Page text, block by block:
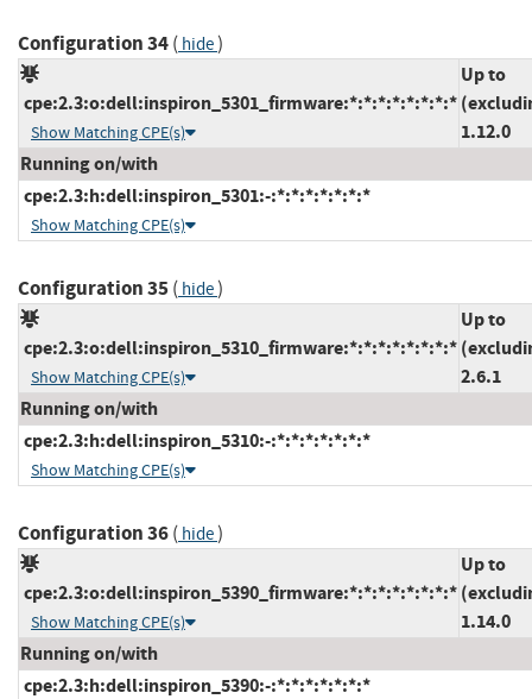
Configuration 34( hide)
cpe:2.3:o:dell:inspiron_5301_firmware:*:*:*:*:*:*:*:*
Show Matching CPE(s)
Up to
1.12.0
Running on/with
cpe:2.3:h:dell:inspiron_5301:-:*:*:*:*:*:*:*
Show Matching CPE(s)
Configuration 35( hide)
cpe:2.3:o:dell:inspiron_5310_firmware:*:*:*:*:*:*:*:*
Show Matching CPE(s)
Up to
2.6.1
Running on/with
cpe:2.3:h:dell:inspiron_5310:-:*:*:*:*:*:*:*
Show Matching CPE(s)
Configuration 36( hide)
cpe:2.3:o:dell:inspiron_5390_firmware:*:*:*:*:*:*:*:*
Show Matching CPE(s)
Up to
1.14.0
Running on/with
cpe:2.3:h:dell:inspiron_5390:-:*:*:*:*:*:*:*